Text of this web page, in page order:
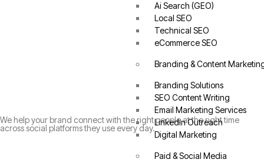
Ai Search (GEO)
Local SEO
Technical SEO
eCommerce SEO
Branding & Content
Branding Solutions
SEO Content Writing
Email Marketing Services
Linkedin Outreach
Digital Marketing
Paid & Social Media
We help your brand connect with the right people at the right time
across social platforms they use every day.